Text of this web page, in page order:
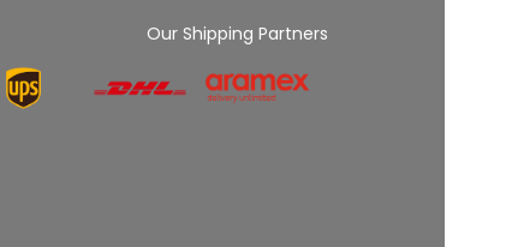
Our Shipping Partners